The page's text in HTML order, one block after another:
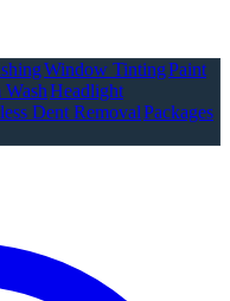
Window TintingPaint
WashHeadlight
Dent RemovalPackages